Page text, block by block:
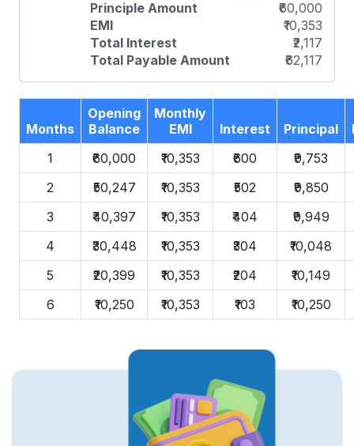
Principle Amount
₹60,000
EMI
₹10,353
Total Interest
₹2,117
Total Payable Amount
₹62,117
Months
Opening
Balance
Monthly
EMI
Interest Principal
1
₹60,000 ₹10,353 ₹600
₹9,753
2
₹50,247 ₹10,353 ₹502
₹9,850
3
₹40,397 ₹10,353 ₹404
₹9,949
4
₹30,448 ₹10,353 ₹304
₹10,048
5
₹20,399 ₹10,353 ₹204
₹10,149
6
₹10,250 ₹10,353 ₹103 ₹10,250